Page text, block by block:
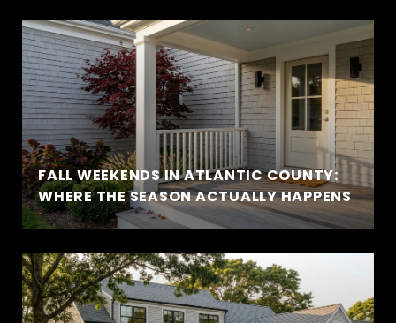
FALL WEEKENDS IN ATLANTIC COUNTY:
WHERE THE SEASON ACTUALLY HAPPENS